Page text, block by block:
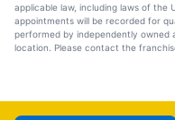
applicable law, including laws of the
appointments will be recorded for
performed by independently owned
location. Please contact the